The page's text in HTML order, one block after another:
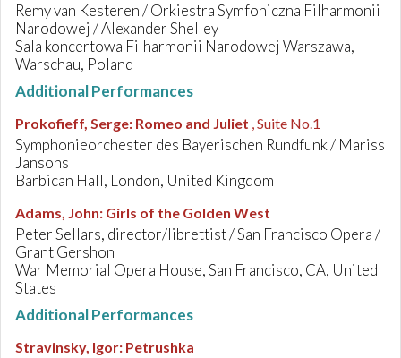
Remy van Kesteren / Orkiestra Symfoniczna Filharmonii
Narodowej / Alexander Shelley
Sala koncertowa Filharmonii Narodowej Warszawa,
Warschau, Poland
Additional Performances
Prokofieff, Serge: Romeo and Juliet , Suite No.1
Symphonieorchester des Bayerischen Rundfunk / Mariss
Jansons
Barbican Hall, London, United Kingdom
Adams, John: Girls of the Golden West
Peter Sellars, director/librettist / San Francisco Opera /
Grant Gershon
War Memorial Opera House, San Francisco, CA, United
States
Additional Performances
Stravinsky, Igor: Petrushka